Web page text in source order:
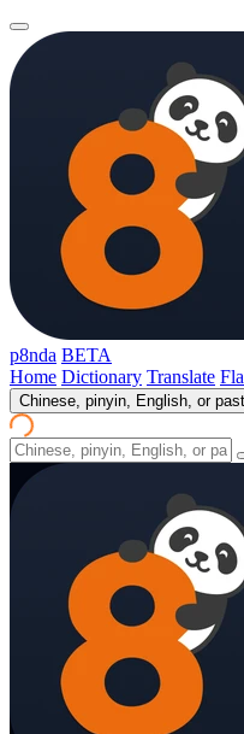
p8nda BETA
Home Dictionary Translate
Chinese, pinyin, English, or